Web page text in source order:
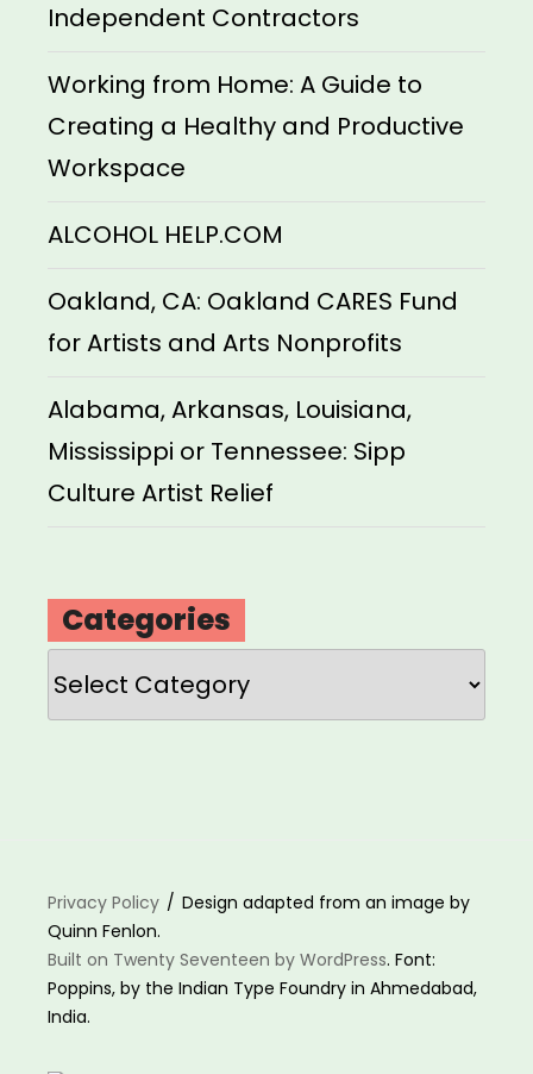
Independent Contractors
Working from Home: A Guide to
Creating a Healthy and Productive
Workspace
ALCOHOL HELP.COM
Oakland, CA: Oakland CARES Fund
for Artists and Arts Nonprofits
Alabama, Arkansas, Louisiana,
Mississippi or Tennessee: Sipp
Culture Artist Relief
Categories
Categories
Privacy Policy
Design adapted from an image by
Quinn Fenlon.
Built on Twenty Seventeen by WordPress. Font:
Poppins, by the Indian Type Foundry in Ahmedabad,
India.